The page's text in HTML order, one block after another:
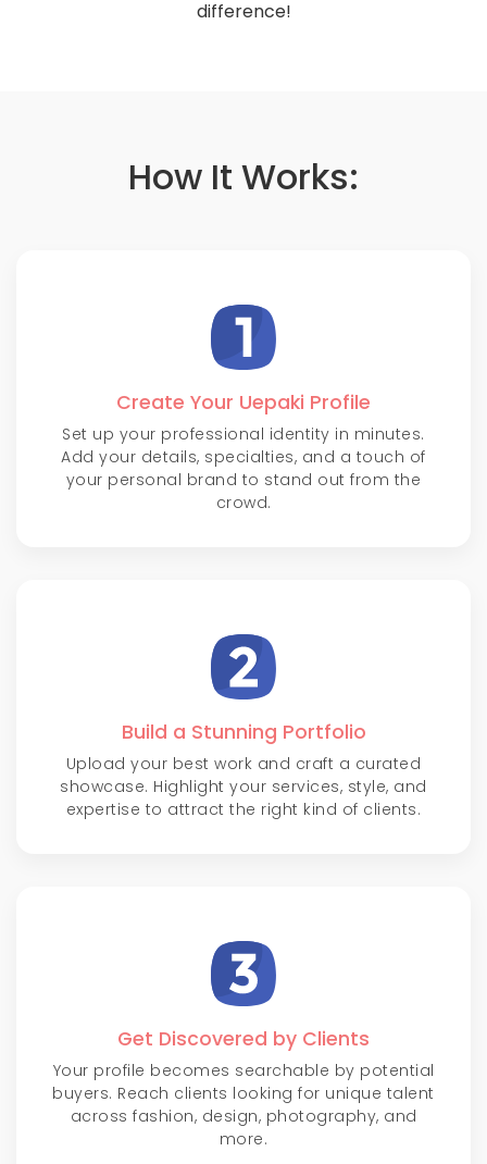
difference!
How It Works:
Create Your Uepaki Profile
Set up your professional identity in minutes.
Add your details, specialties, and a touch of
your personal brand to stand out from the
crowd.
Build a Stunning Portfolio
Upload your best work and craft a curated
showcase. Highlight your services, style, and
expertise to attract the right kind of clients.
Get Discovered by Clients
Your profile becomes searchable by potential
buyers. Reach clients looking for unique talent
across fashion, design, photography, and
more.